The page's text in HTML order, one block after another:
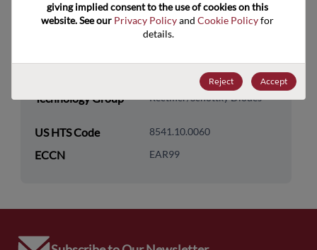
Technology
Discretes
Technology Group Rectifier/Schottky Diodes
US HTS Code 8541.10.0060
ECCN EAR99
giving implied consent to the use of cookies on this
website. See our Privacy Policy and Cookie Policy for
details.
Reject Accept